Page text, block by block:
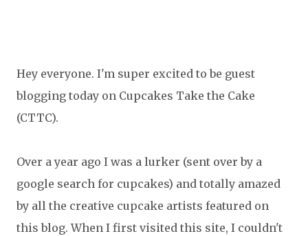
Hey everyone. I'm super excited to be guest
blogging today on Cupcakes Take the Cake
(CTTC).
Over a year ago I was a lurker (sent over by a
google search for cupcakes) and totally amazed
by all the creative cupcake artists featured on
this blog. When I first visited this site, I couldn't